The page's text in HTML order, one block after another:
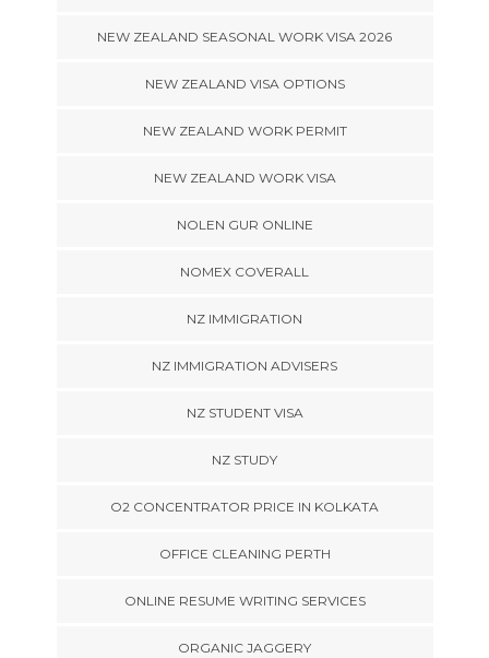
NEW ZEALAND SEASONAL WORK VISA 2026
NEW ZEALAND VISA OPTIONS
NEW ZEALAND WORK PERMIT
NEW ZEALAND WORK VISA
NOLEN GUR ONLINE
NOMEX COVERALL
NZ IMMIGRATION
NZ IMMIGRATION ADVISERS
NZ STUDENT VISA
NZ STUDY
O2 CONCENTRATOR PRICE IN KOLKATA
OFFICE CLEANING PERTH
ONLINE RESUME WRITING SERVICES
ORGANIC JAGGERY